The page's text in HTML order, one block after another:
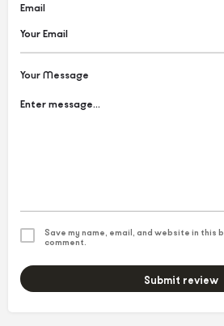
Email
Your Message
Save my name, email, and website in this
comment.
Submit review